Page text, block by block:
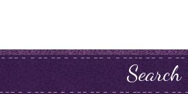
Search